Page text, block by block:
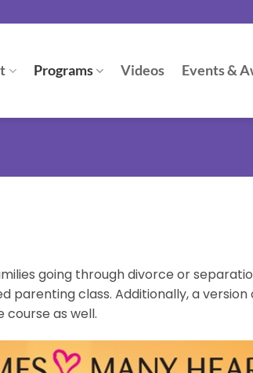
Programs Videos Events &
going through divorce or
parenting class. Additionally, a
as well.